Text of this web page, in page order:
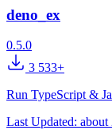
deno_ex
0.5.0
3 533+
Run TypeScript &
Last Updated: about